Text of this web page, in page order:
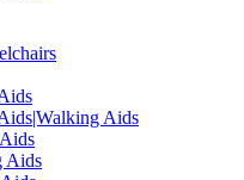
Aids
Aids